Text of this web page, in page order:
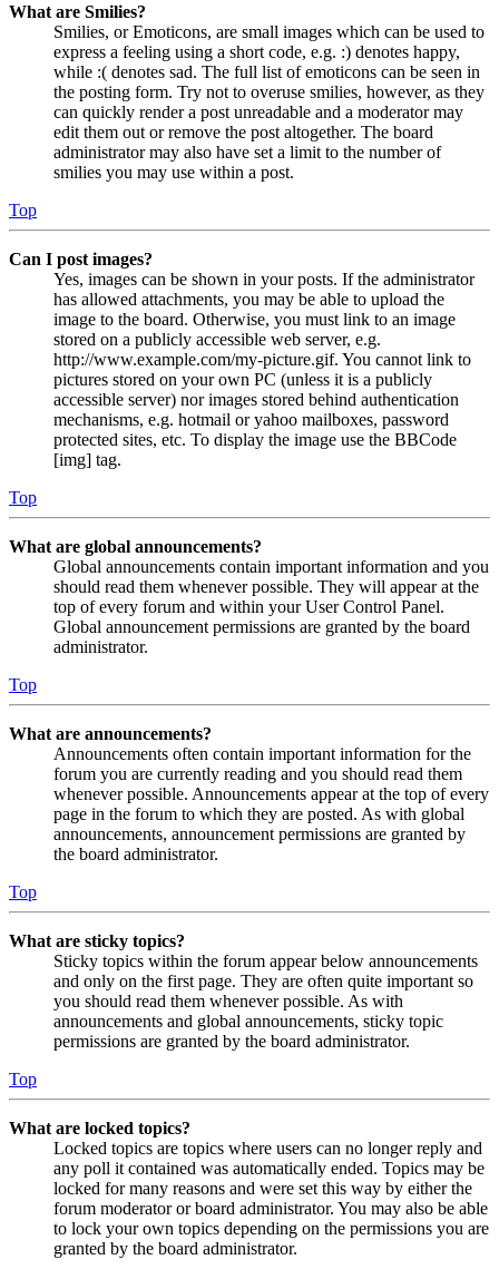
What are Smilies?
Smilies, or Emoticons, are small images which can be used to
express a feeling using a short code, e.g. :) denotes happy,
while :( denotes sad. The full list of emoticons can be seen in
the posting form. Try not to overuse smilies, however, as they
can quickly render a post unreadable and a moderator may
edit them out or remove the post altogether. The board
administrator may also have set a limit to the number of
smilies you may use within a post.
Top
Can I post images?
Yes, images can be shown in your posts. If the administrator
has allowed attachments, you may be able to upload the
image to the board. Otherwise, you must link to an image
stored on a publicly accessible web server, e.g.
http://www.example.com/my-picture.gif. You cannot link to
pictures stored on your own PC (unless it is a publicly
accessible server) nor images stored behind authentication
mechanisms, e.g. hotmail or yahoo mailboxes, password
protected sites, etc. To display the image use the BBCode
[img] tag.
Top
What are global announcements?
Global announcements contain important information and you
should read them whenever possible. They will appear at the
top of every forum and within your User Control Panel.
Global announcement permissions are granted by the board
administrator.
Top
What are announcements?
Announcements often contain important information for the
forum you are currently reading and you should read them
whenever possible. Announcements appear at the top of every
page in the forum to which they are posted. As with global
announcements, announcement permissions are granted by
the board administrator.
Top
What are sticky topics?
Sticky topics within the forum appear below announcements
and only on the first page. They are often quite important so
you should read them whenever possible. As with
announcements and global announcements, sticky topic
permissions are granted by the board administrator.
Top
What are locked topics?
Locked topics are topics where users can no longer reply and
any poll it contained was automatically ended. Topics may be
locked for many reasons and were set this way by either the
forum moderator or board administrator. You may also be able
to lock your own topics depending on the permissions you are
granted by the board administrator.